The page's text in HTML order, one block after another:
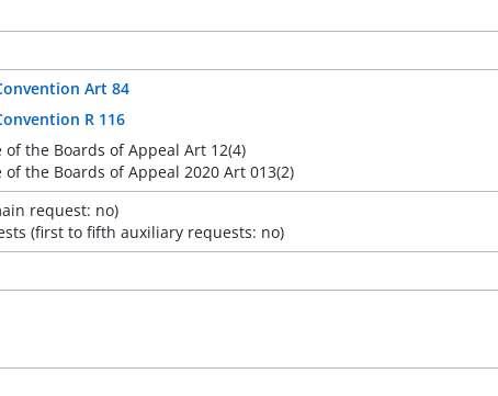
Art 84
R 116
the Boards of Appeal Art 12(4)
the Boards of Appeal 2020 Art 013(2)
request: no)
(first to fifth auxiliary requests: no)